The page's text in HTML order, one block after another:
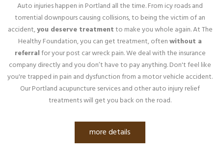
Auto injuries happen in Portland all the time. From icy roads and
torrential downpours causing collisions, to being the victim of an
accident,you deserve treatmentto make you whole again. At The
Healthy Foundation, you can get treatment, oftenwithout a
referralfor your post car wreck pain. We deal with the insurance
company directly and you don’t have to pay anything. Don't feel like
you're trapped in pain and dysfunction from a motor vehicle accident.
Our Portland acupuncture services and other auto injury relief
treatments will get you back on the road.
more details